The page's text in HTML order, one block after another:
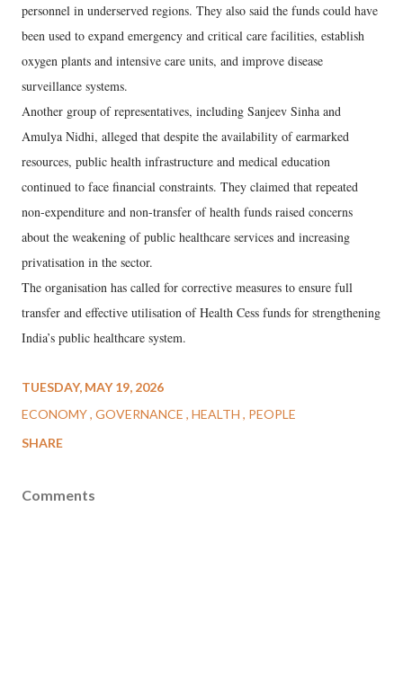
personnel in underserved regions. They also said the funds could have
been used to expand emergency and critical care facilities, establish
oxygen plants and intensive care units, and improve disease
surveillance systems.
Another group of representatives, including Sanjeev Sinha and
Amulya Nidhi, alleged that despite the availability of earmarked
resources, public health infrastructure and medical education
continued to face financial constraints. They claimed that repeated
non-expenditure and non-transfer of health funds raised concerns
about the weakening of public healthcare services and increasing
privatisation in the sector.
The organisation has called for corrective measures to ensure full
transfer and effective utilisation of Health Cess funds for strengthening
India’s public healthcare system.
TUESDAY, MAY 19, 2026
ECONOMY GOVERNANCE HEALTH
PEOPLE
SHARE
Comments